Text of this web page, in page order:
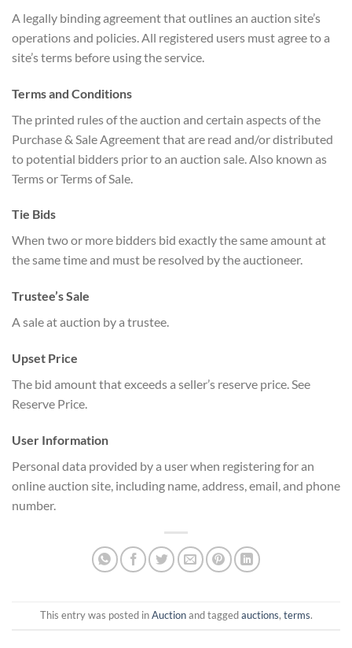
A legally binding agreement that outlines an auction site’s
operations and policies. All registered users must agree to a
site’s terms before using the service.
Terms and Conditions
The printed rules of the auction and certain aspects of the
Purchase & Sale Agreement that are read and/or distributed
to potential bidders prior to an auction sale. Also known as
Terms or Terms of Sale.
Tie Bids
When two or more bidders bid exactly the same amount at
the same time and must be resolved by the auctioneer.
Trustee’s Sale
A sale at auction by a trustee.
Upset Price
The bid amount that exceeds a seller’s reserve price. See
Reserve Price.
User Information
Personal data provided by a user when registering for an
online auction site, including name, address, email, and phone
number.
This entry was posted inAuctionand taggedauctions, terms.